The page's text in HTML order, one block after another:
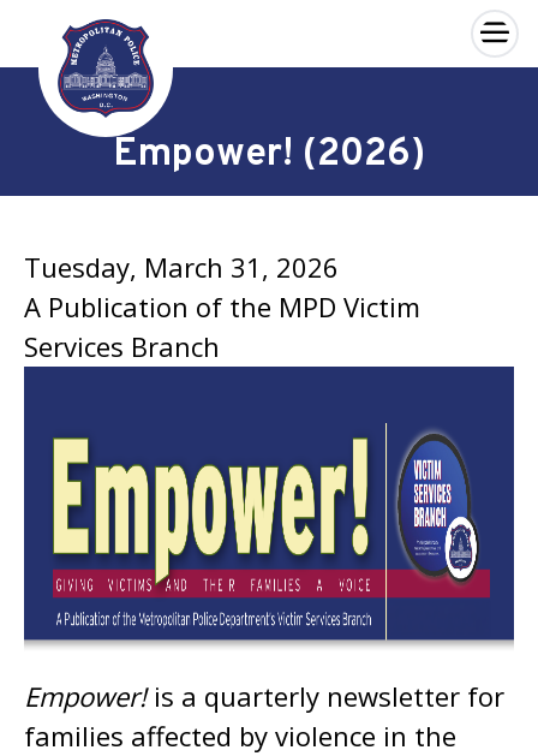
Skip to main content
×
Empower! (2026)
Tuesday, March 31, 2026
A Publication of the MPD Victim
Services Branch
Empower!is a quarterly newsletter for
families affected by violence in the